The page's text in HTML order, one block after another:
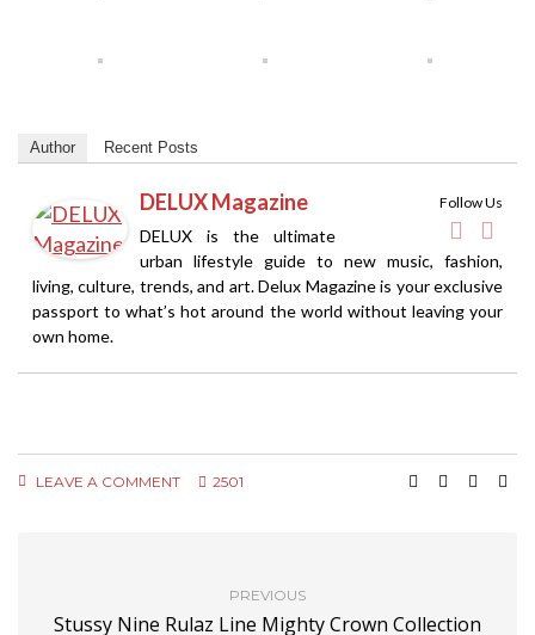
Author Recent Posts
Follow Us
DELUX Magazine
DELUX is the ultimate
urban lifestyle guide to new music, fashion,
living, culture, trends, and art. Delux Magazine is your exclusive
passport to what’s hot around the world without leaving your
own home.
LEAVE A COMMENT 2501
PREVIOUS
Stussy Nine Rulaz Line Mighty Crown Collection